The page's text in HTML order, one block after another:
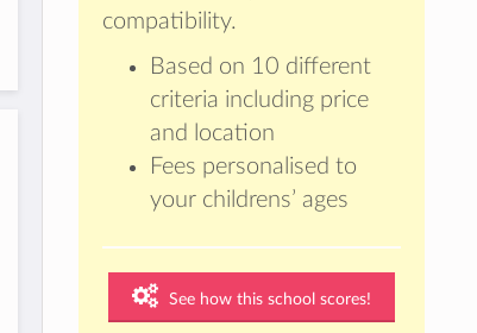
compatibility.
Based on 10 different
criteria including price
and location
Fees personalised to
your childrens’ ages
See how this school scores!